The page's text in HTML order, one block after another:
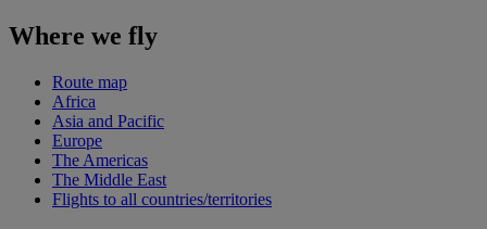
Where we fly
Route map
Africa
Asia and Pacific
Europe
The Americas
The Middle East
Flights to all countries/territories